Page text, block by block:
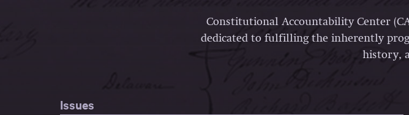
Constitutional Accountability Center
dedicated to fulfilling the inherently
history,
Issues